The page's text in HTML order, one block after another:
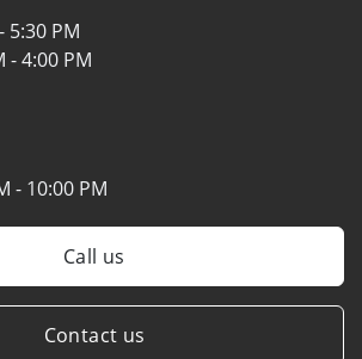
5:30 PM
- 4:00 PM
- 10:00 PM
Call us
Contact us